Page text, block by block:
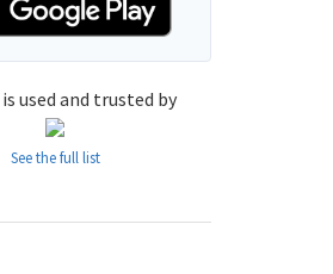
used and trusted by
See the full list